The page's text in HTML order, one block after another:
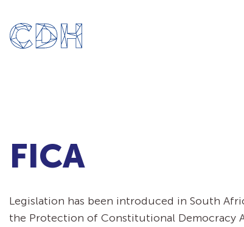
FICA
Legislation has been introduced in South
the Protection of Constitutional Democracy